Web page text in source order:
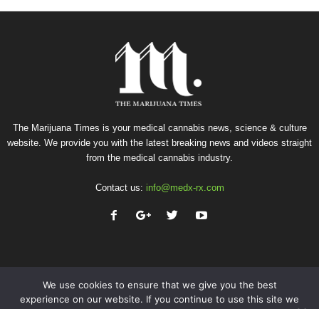
The Marijuana Times is your medical cannabis news, science & culture
website. We provide you with the latest breaking news and videos straight
from the medical cannabis industry.
Contact us: info@medx-rx.com
We use cookies to ensure that we give you the best
experience on our website. If you continue to use this site we